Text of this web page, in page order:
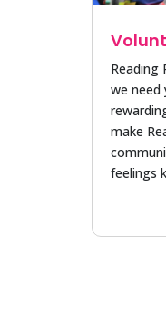
Reading
we need
make
feelings